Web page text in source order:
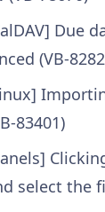
Due
(VB-
83401)
select the